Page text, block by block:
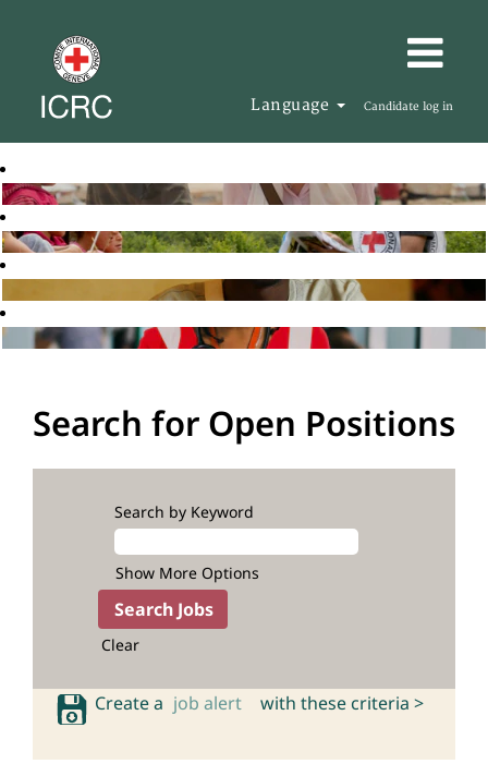
Language Candidate log in
Search for Open Positions
Search by Keyword
Show More Options
Clear
Create a job alert with these criteria >